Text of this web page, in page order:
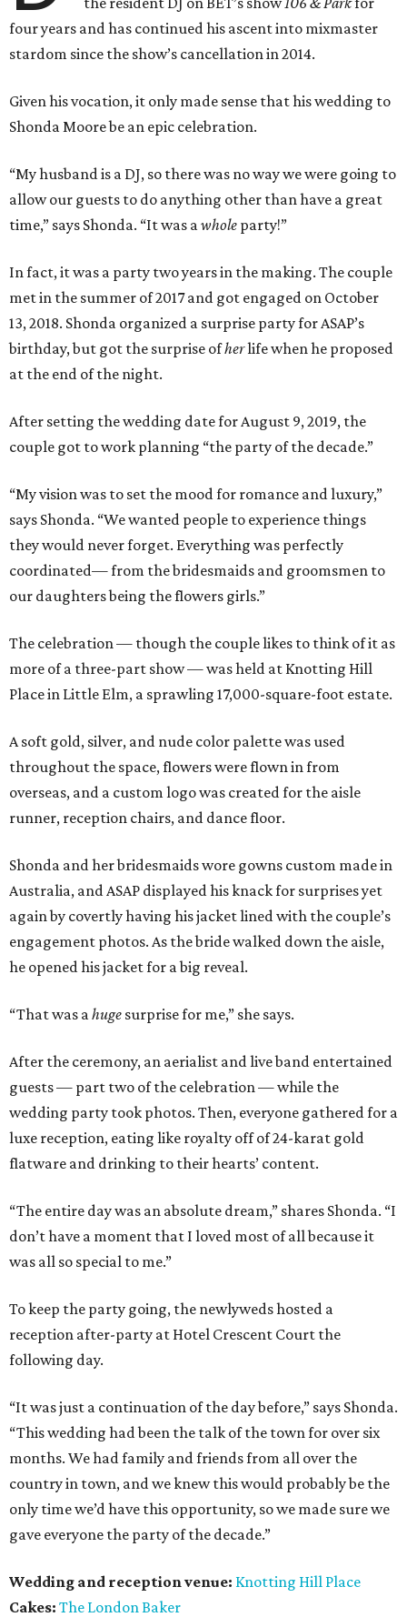
four years and has continued his ascent into mixmaster
stardom since the show’s cancellation in 2014.
Given his vocation, it only made sense that his wedding to
Shonda Moore be an epic celebration.
“My husband is a DJ, so there was no way we were going to
allow our guests to do anything other than have a great
time,” says Shonda. “It was a whole party!”
In fact, it was a party two years in the making. The couple
met in the summer of 2017 and got engaged on October
13, 2018. Shonda organized a surprise party for ASAP’s
birthday, but got the surprise ofherlife when he proposed
at the end of the night.
After setting the wedding date for August 9, 2019, the
couple got to work planning “the party of the decade.”
“My vision was to set the mood for romance and luxury,”
says Shonda. “We wanted people to experience things
they would never forget. Everything was perfectly
coordinated— from the bridesmaids and groomsmen to
our daughters being the flowers girls.”
The celebration — though the couple likes to think of it as
more of a three-part show — was held at Knotting Hill
Place in Little Elm, a sprawling 17,000-square-foot estate.
A soft gold, silver, and nude color palette was used
throughout the space, flowers were flown in from
overseas, and a custom logo was created for the aisle
runner, reception chairs, and dance floor.
Shonda and her bridesmaids wore gowns custom made in
Australia, and ASAP displayed his knack for surprises yet
again by covertly having his jacket lined with the couple’s
engagement photos. As the bride walked down the aisle,
he opened his jacket for a big reveal.
“That was a huge surprise for me,” she says.
After the ceremony, an aerialist and live band entertained
guests — part two of the celebration — while the
wedding party took photos. Then, everyone gathered for a
luxe reception, eating like royalty off of 24-karat gold
flatware and drinking to their hearts’ content.
“The entire day was an absolute dream,” shares Shonda. “I
don’t have a moment that I loved most of all because it
was all so special to me.”
To keep the party going, the newlyweds hosted a
reception after-party at Hotel Crescent Court the
following day.
“It was just a continuation of the day before,” says Shonda.
“This wedding had been the talk of the town for over six
months. We had family and friends from all over the
country in town, and we knew this would probably be the
only time we’d have this opportunity, so we made sure we
gave everyone the party of the decade.”
Wedding and reception venue: Knotting Hill Place
Cakes: The London Baker